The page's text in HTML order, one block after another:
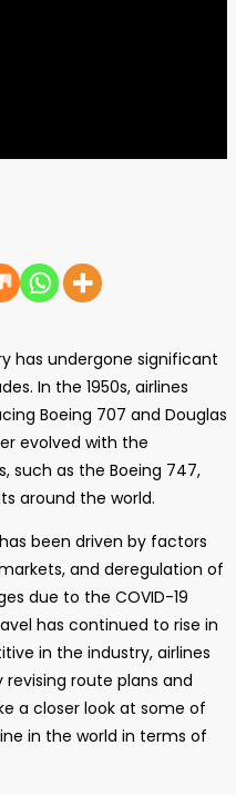
has undergone significant
In the 1950s, airlines
Boeing 707 and Douglas
evolved with the
such as the Boeing 747,
around the world.
been driven by factors
and deregulation of
due to the COVID-19
has continued to rise in
in the industry, airlines
route plans and
a closer look at some of
in the world in terms of